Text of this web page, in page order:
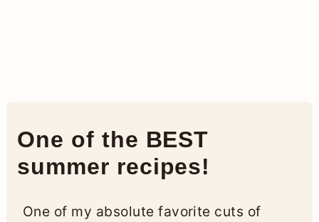
One of the BEST
summer recipes!
One of my absolute favorite cuts of